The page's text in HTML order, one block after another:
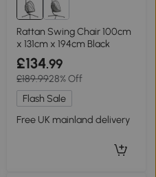
Rattan Swing Chair 100cm
x 131cm x 194cm Black
£134.99
£189.9928% Off
Flash Sale
Free UK mainland delivery